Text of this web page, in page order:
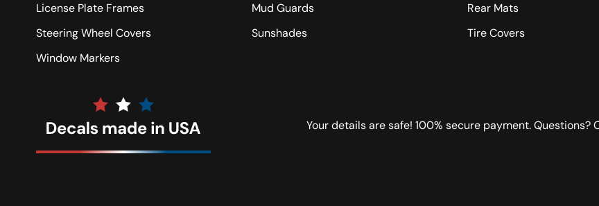
License Plate Frames
Mud Guards Rear Mats
Steering Wheel Covers
Sunshades Tire Covers
Window Markers
Your details are safe! 100% secure payment. Questions?